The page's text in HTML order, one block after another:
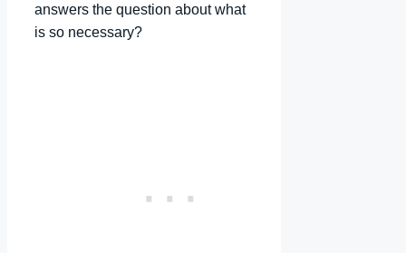
answers the question about what
is so necessary?